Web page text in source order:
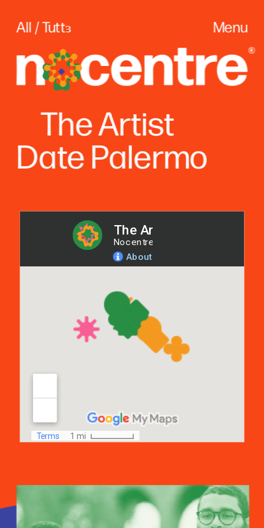
Menu
All / Tuttɜ
The Artist
Date Palermo